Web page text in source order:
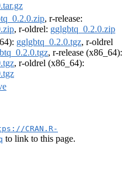
, r-release:
, r-oldrel: gglgbtq_0.2.0.zip
gglgbtq_0.2.0.tgz, r-oldrel
, r-release (x86_64):
, r-oldrel (x86_64):
CRAN.R-
to link to this page.